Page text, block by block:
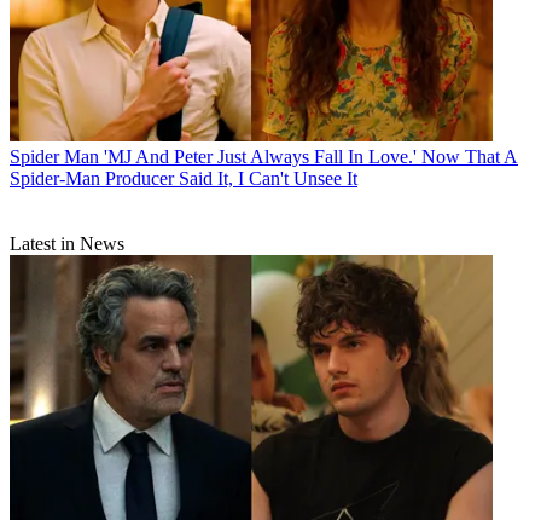
Spider Man 'MJ And Peter Just Always Fall In Love.' Now That A
Spider-Man Producer Said It, I Can't Unsee It
Latest in News